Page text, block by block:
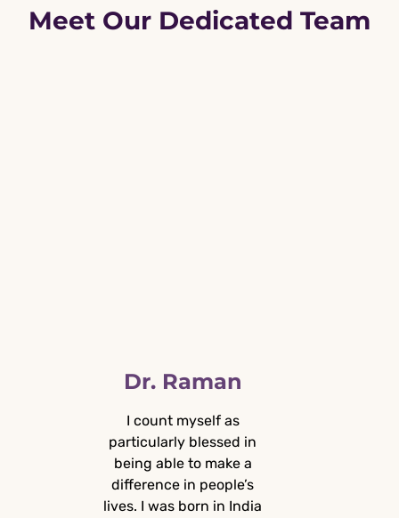
Meet Our Dedicated Team
Dr. Raman
I count myself as
particularly blessed in
being able to make a
difference in people’s
lives. I was born in India